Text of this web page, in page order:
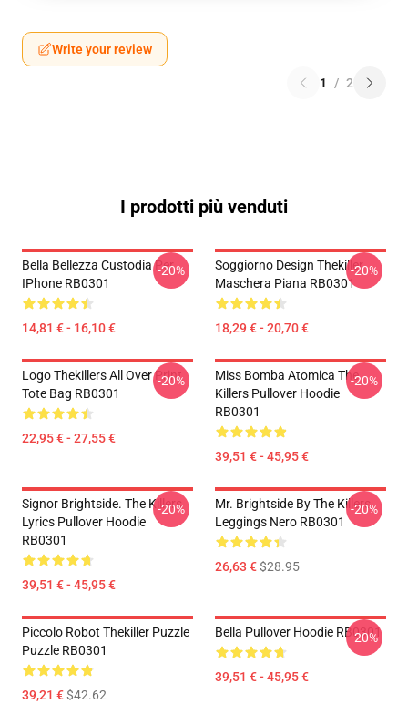
Write your review
1 / 2
I prodotti più venduti
Bella Bellezza Custodia Per
IPhone RB0301
14,81 € - 16,10 €
-20%
Soggiorno Design Thekiller
Maschera Piana RB0301
18,29 € - 20,70 €
-20%
Logo Thekillers All Over Print
Tote Bag RB0301
22,95 € - 27,55 €
-20%
Miss Bomba Atomica The
Killers Pullover Hoodie
RB0301
39,51 € - 45,95 €
-20%
Signor Brightside. The Killers
Lyrics Pullover Hoodie
RB0301
39,51 € - 45,95 €
-20%
Mr. Brightside By The Killers
Leggings Nero RB0301
26,63 €$28.95
-20%
Piccolo Robot Thekiller Puzzle
Puzzle RB0301
39,21 €$42.62
Bella Pullover Hoodie RB0301
39,51 € - 45,95 €
-20%